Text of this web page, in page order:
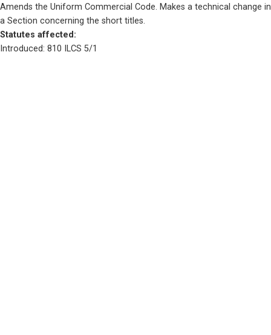
Amends the Uniform Commercial Code. Makes a technical change in
a Section concerning the short titles.
Statutes affected:
Introduced: 810 ILCS 5/1